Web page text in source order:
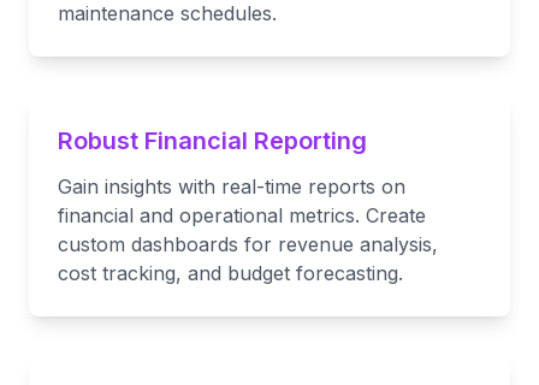
maintenance schedules.
Robust Financial Reporting
Gain insights with real-time reports on
financial and operational metrics. Create
custom dashboards for revenue analysis,
cost tracking, and budget forecasting.